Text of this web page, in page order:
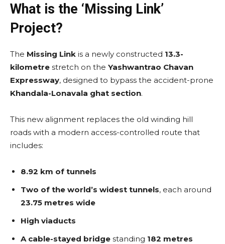
What is the ‘Missing Link’
Project?
The Missing Link is a newly constructed 13.3-
kilometre stretch on the Yashwantrao Chavan
Expressway, designed to bypass the accident-prone
Khandala-Lonavala ghat section.
This new alignment replaces the old winding hill
roads with a modern access-controlled route that
includes:
8.92 km of tunnels
Two of the world’s widest tunnels, each around
23.75 metres wide
High viaducts
A cable-stayed bridge standing 182 metres